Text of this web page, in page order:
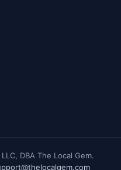
DBA The Local Gem.